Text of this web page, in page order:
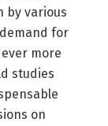
by various
for
more
studies
on